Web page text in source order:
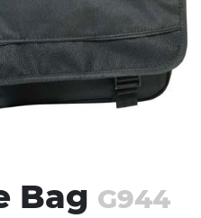
Bag G944